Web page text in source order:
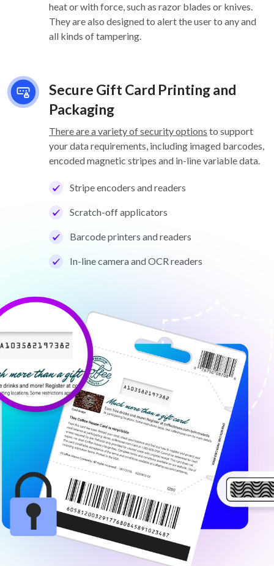
heat or with force, such as razor blades or knives.
They are also designed to alert the user to any and
all kinds of tampering.
Secure Gift Card Printing and
Packaging
There are a variety of security options to support
your data requirements, including imaged barcodes,
encoded magnetic stripes and in-line variable data.
Stripe encoders and readers
Scratch-off applicators
Barcode printers and readers
In-line camera and OCR readers